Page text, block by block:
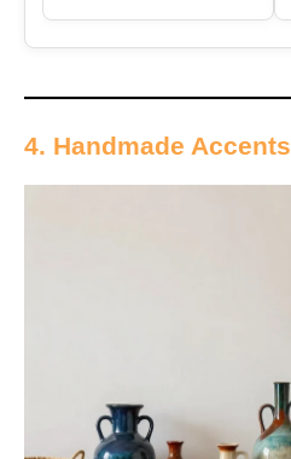
4. Handmade Accents